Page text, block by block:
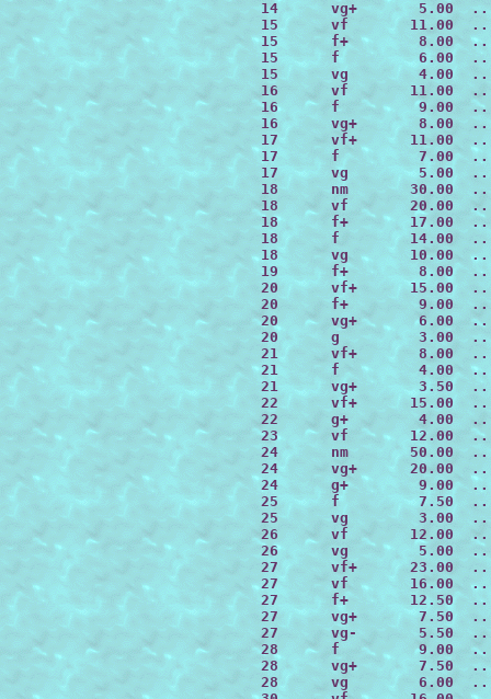
14      vg+       5.00
15      vf       11.00
15      f+        8.00
15      f         6.00
15      vg        4.00
16      vf       11.00
16      f         9.00
16      vg+       8.00
17      vf+      11.00
17      f         7.00
17      vg        5.00
18      nm       30.00  ...Dr
18      vf       20.00
18      f+       17.00
18      f        14.00  ...Dr
18      vg       10.00
19      f+        8.00
20      vf+      15.00
20      f+        9.00
20      vg+       6.00
20      g         3.00
21      vf+       8.00
21      f         4.00
21      vg+       3.50
22      vf+      15.00  ...Dr
22      g+        4.00  ...Dr
23      vf       12.00
24      nm       50.00
24      vg+      20.00
24      g+        9.00
25      f         7.50
25      vg        3.00
26      vf       12.00
26      vg        5.00
27      vf+      23.00
27      vf       16.00
27      f+       12.50
27      vg+       7.50
27      vg-       5.50
28      f         9.00
28      vg+       7.50
28      vg        6.00